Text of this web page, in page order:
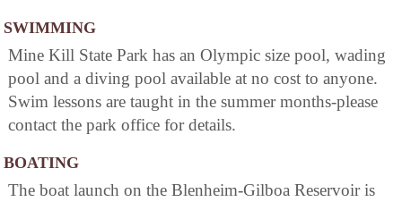
SWIMMING
Mine Kill State Park has an Olympic size pool, wading
pool and a diving pool available at no cost to anyone.
Swim lessons are taught in the summer months-please
contact the park office for details.
BOATING
The boat launch on the Blenheim-Gilboa Reservoir is